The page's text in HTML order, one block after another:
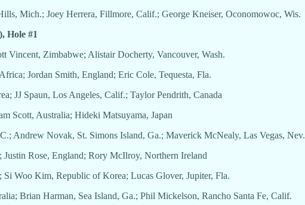
Mich.; Joey Herrera, Fillmore, Calif.; George Kneiser, Oconomowoc, Wis.
Hole #1
Vincent, Zimbabwe; Alistair Docherty, Vancouver, Wash.
Jordan Smith, England; Eric Cole, Tequesta, Fla.
JJ Spaun, Los Angeles, Calif.; Taylor Pendrith, Canada
Scott, Australia; Hideki Matsuyama, Japan
Andrew Novak, St. Simons Island, Ga.; Maverick McNealy, Las Vegas, Nev.
Rose, England; Rory McIlroy, Northern Ireland
Si Woo Kim, Republic of Korea; Lucas Glover, Jupiter, Fla.
Brian Harman, Sea Island, Ga.; Phil Mickelson, Rancho Santa Fe, Calif.